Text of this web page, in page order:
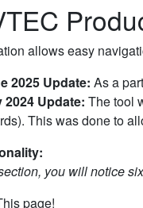
allows easy
2025 Update: As a
2024 Update: The tool
This was done to
you will notice
page!